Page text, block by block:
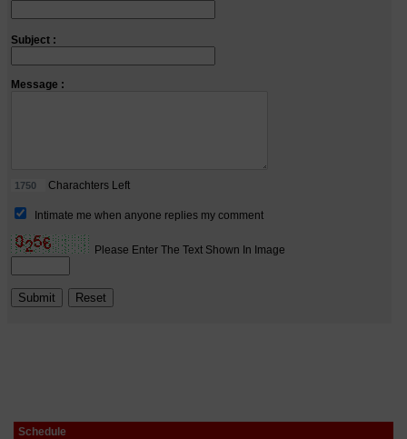
Schedule